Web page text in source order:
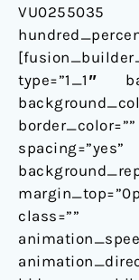
type=”1_1″
class=””